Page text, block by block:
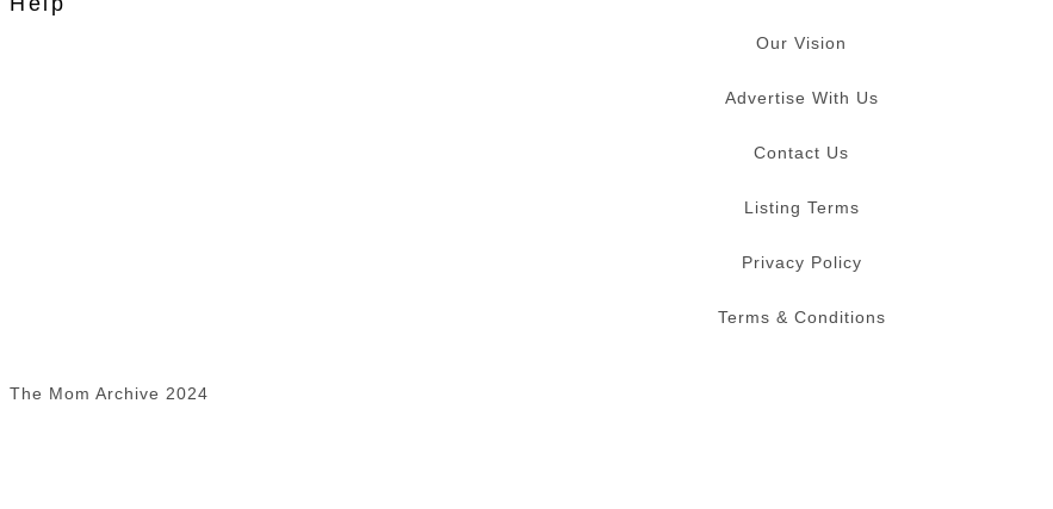
Our Vision
Advertise With Us
Contact Us
Listing Terms
Privacy Policy
Terms & Conditions
The Mom Archive 2024